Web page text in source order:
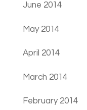
June 2014
May 2014
April 2014
March 2014
February 2014